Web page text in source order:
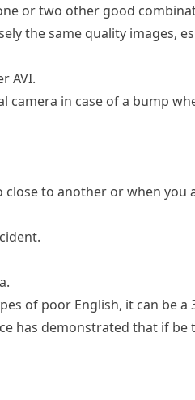
or two other good
the same quality images,
AVI.
camera in case of a bump
close to another or when
of poor English, it can be a
has demonstrated that if be